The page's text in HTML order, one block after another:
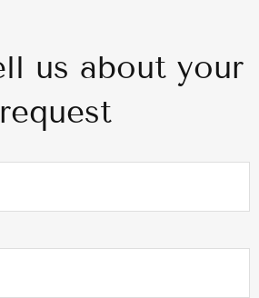
us about your
request